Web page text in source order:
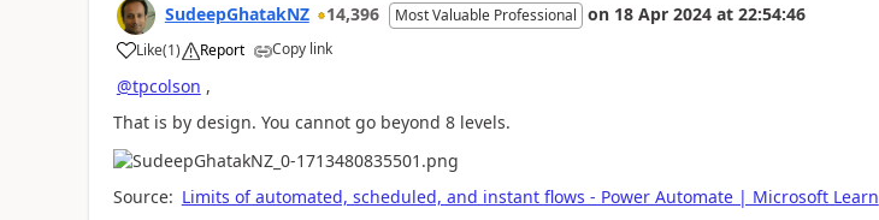
SudeepGhatakNZ 14,396 Most Valuable Professional on 18 Apr 2024 at 22:54:46
Like
a (1) Report Copy link
@tpcolson ,
That is by design. You cannot go beyond 8 levels.
Source: Limits of automated, scheduled, and instant flows - Power Automate | Microsoft Learn